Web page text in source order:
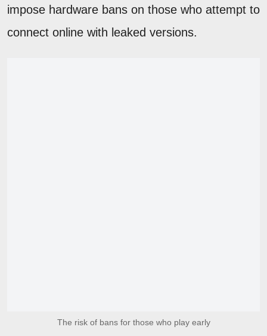
impose hardware bans on those who attempt to
connect online with leaked versions.
The risk of bans for those who play early